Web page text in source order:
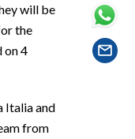
will be
the
on 4
Italia and
from